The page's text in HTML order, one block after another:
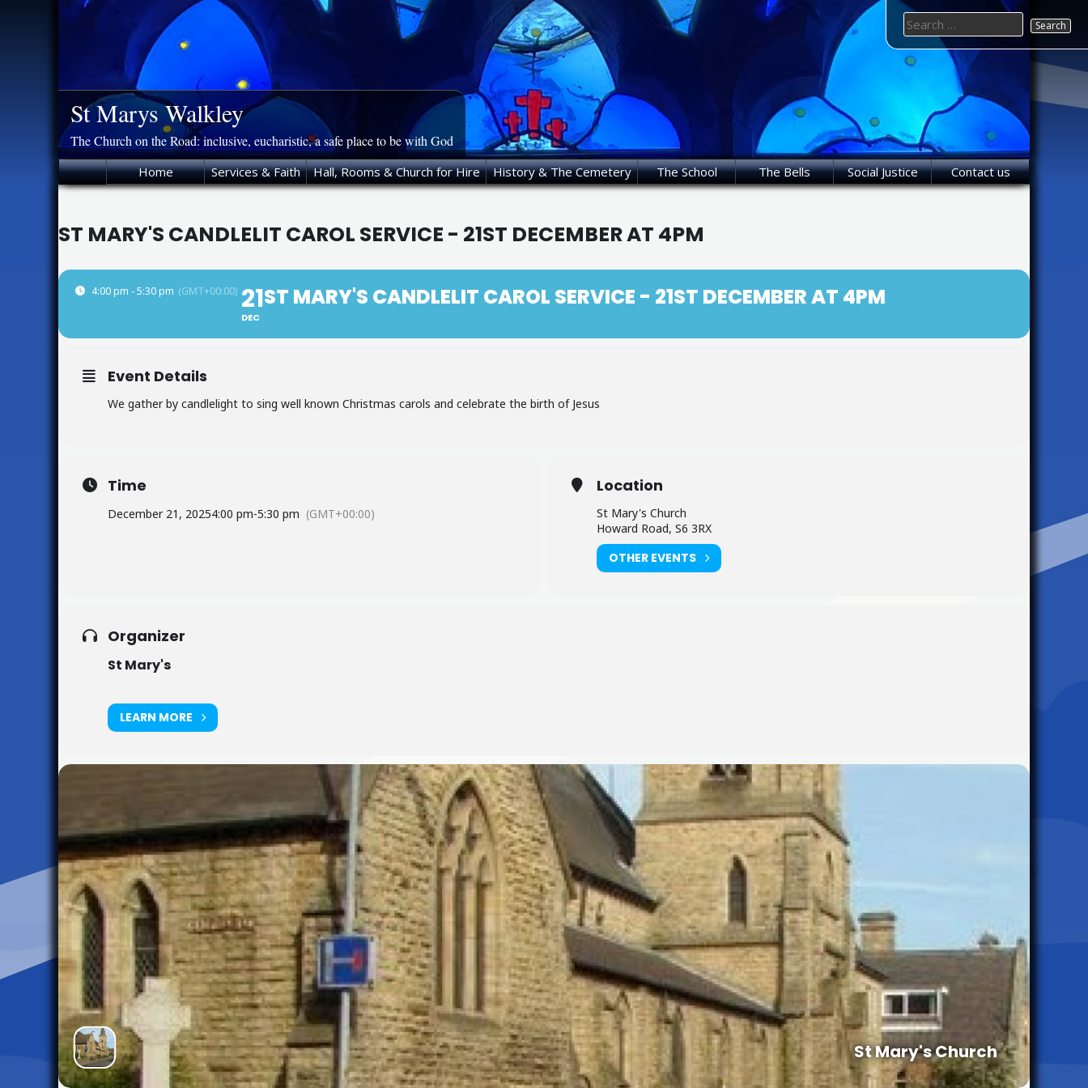
St Marys Walkley
The Church on the Road: inclusive, eucharistic, a safe place to be with God
Home Services & Faith Hall, Rooms & Church for Hire History & The Cemetery The School The Bells Social Justice Contact us
Search
for:
ST MARY'S CANDLELIT CAROL SERVICE - 21ST DECEMBER AT 4PM
4:00 pm - 5:30 pm (GMT+00:00) 21
DEC
ST MARY'S CANDLELIT CAROL SERVICE - 21ST DECEMBER AT 4PM
Event Details
We gather by candlelight to sing well known Christmas carols and celebrate the birth of Jesus
Time
December 21, 20254:00 pm-5:30 pm (GMT+00:00)
Location
St Mary's Church
Howard Road, S6 3RX
OTHER EVENTS
Organizer
St Mary's
LEARN MORE
St Mary's Church